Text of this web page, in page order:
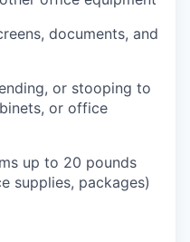
documents, and
or stooping to
or office
up to 20 pounds
supplies, packages)